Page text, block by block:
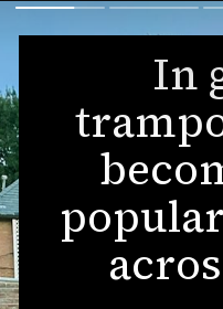
In